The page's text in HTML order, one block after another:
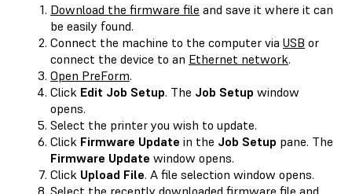
Download the firmware file and save it where it can
be easily found.
Connect the machine to the computer via USB or
connect the device to an Ethernet network.
Open PreForm.
Click Edit Job Setup. The Job Setup window
opens.
Select the printer you wish to update.
Click Firmware Update in the Job Setup pane. The
Firmware Update window opens.
Click Upload File. A file selection window opens.
Select the recently downloaded firmware file and